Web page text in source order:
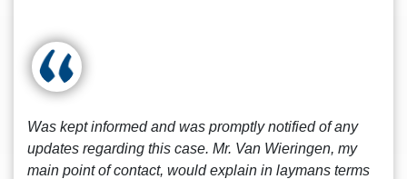
Was kept informed and was promptly notified of any
updates regarding this case. Mr. Van Wieringen, my
main point of contact, would explain in laymans terms